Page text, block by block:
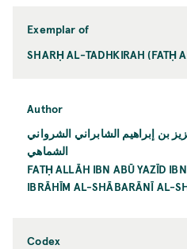
Exemplar of
SHARḤ AL-TADHKIRAH (FATḤ
Author
بن إبراهيم الشابراني الشرواني
الشماهي
FATḤ ALLĀH IBN ABŪ YAZĪD
IBRĀHĪM AL-SHĀBARĀNĪ AL-
Codex